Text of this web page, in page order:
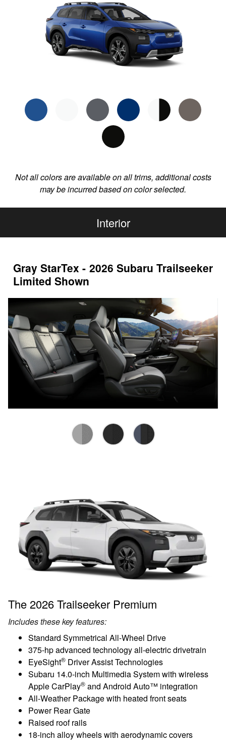
Not all colors are available on all trims, additional costs
may be incurred based on color selected.
Interior
Gray StarTex - 2026 Subaru Trailseeker
Limited Shown
The 2026 Trailseeker Premium
Includes these key features:
Standard Symmetrical All-Wheel Drive
375-hp advanced technology all-electric drivetrain
EyeSight® Driver Assist Technologies
Subaru 14.0-inch Multimedia System with wireless
Apple CarPlay® and Android Auto™ integration
All-Weather Package with heated front seats
Power Rear Gate
Raised roof rails
18-inch alloy wheels with aerodynamic covers